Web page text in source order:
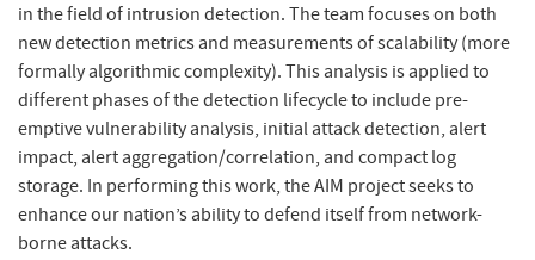
in the field of intrusion detection. The team focuses on both
new detection metrics and measurements of scalability (more
formally algorithmic complexity). This analysis is applied to
different phases of the detection lifecycle to include pre-
emptive vulnerability analysis, initial attack detection, alert
impact, alert aggregation/correlation, and compact log
storage. In performing this work, the AIM project seeks to
enhance our nation’s ability to defend itself from network-
borne attacks.